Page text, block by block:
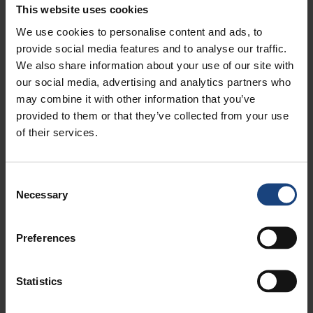
This website uses cookies
We use cookies to personalise content and ads, to
provide social media features and to analyse our traffic.
We also share information about your use of our site with
our social media, advertising and analytics partners who
may combine it with other information that you’ve
provided to them or that they’ve collected from your use
of their services.
Selection
Necessary
Preferences
Statistics
spraying techniques can be used to apply
protective coatings against corrosion and general
wear. This can extend the lifespan of components
and restore their surface integrity.
Valve and cylinder repairs:We can also repair
steam engine valves and cylinders, which can
involve machining valve seats and re-boring
cylinders to create tight seals and maintain the
WHY USE METALOCK ENGINEERING?
your steam engine repair needs? In addition to being
the largest on-site machining engineering group in
experience in specialist engineering, we also offer a